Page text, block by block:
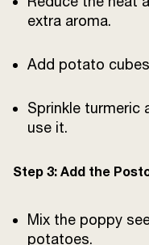
extra aroma.
Add potato
Sprinkle turmeric
use it.
Step 3: Add the
Mix the poppy
potatoes.